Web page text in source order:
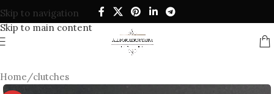
Skip to navigation
Skip to main content
Home/clutches